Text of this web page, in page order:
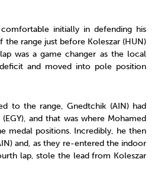
initially in defending his
range just before Koleszar (HUN)
was a game changer as the local
and moved into pole position
to the range, Gnedtchik (AIN) had
and that was where Mohamed
medal positions. Incredibly, he then
and, as they re-entered the indoor
lap, stole the lead from Koleszar